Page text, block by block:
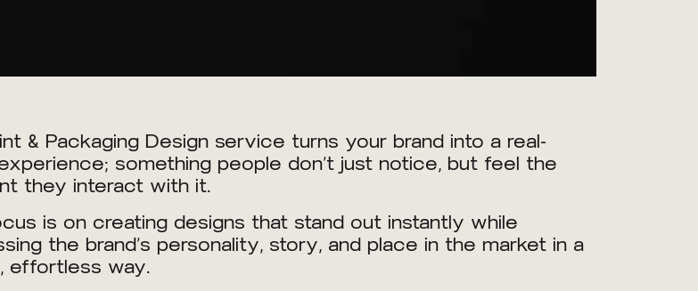
& Packaging Design service turns your brand into a real-
something people don’t just notice, but feel the
they interact with it.
is on creating designs that stand out instantly while
the brand’s personality, story, and place in the market in a
effortless way.